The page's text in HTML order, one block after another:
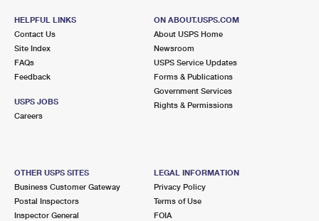
HELPFUL LINKS
Contact Us
Site Index
FAQs
Feedback
USPS JOBS
Careers
ON ABOUT.USPS.COM
About USPS Home
Newsroom
USPS Service Updates
Forms & Publications
Government Services
Rights & Permissions
OTHER USPS SITES
Business Customer Gateway
Postal Inspectors
Inspector General
LEGAL INFORMATION
Privacy Policy
Terms of Use
FOIA